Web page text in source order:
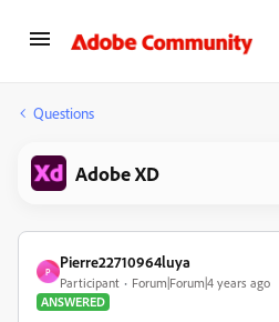
Questions
Adobe XD
P
Pierre22710964luya
Participant
Forum|Forum|4 years ago
ANSWERED